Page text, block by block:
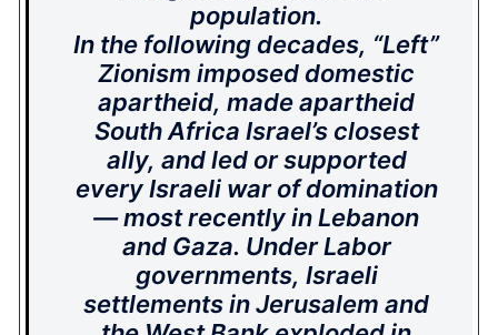
population.
In the following decades, “Left”
Zionism imposed domestic
apartheid, made apartheid
South Africa Israel’s closest
ally, and led or supported
every Israeli war of domination
— most recently in Lebanon
and Gaza. Under Labor
governments, Israeli
settlements in Jerusalem and